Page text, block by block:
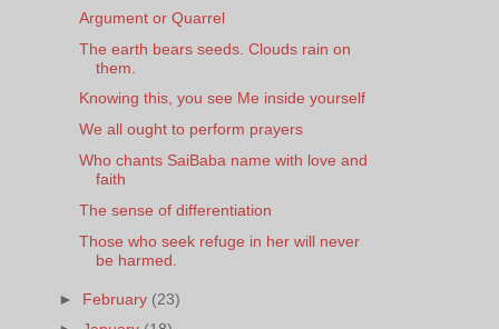
Argument or Quarrel
The earth bears seeds. Clouds rain on
them.
Knowing this, you see Me inside yourself
We all ought to perform prayers
Who chants SaiBaba name with love and
faith
The sense of differentiation
Those who seek refuge in her will never
be harmed.
► February (23)